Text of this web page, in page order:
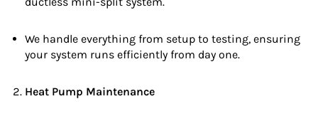
We handle everything from setup to testing, ensuring
your system runs efficiently from day one.
Heat Pump Maintenance